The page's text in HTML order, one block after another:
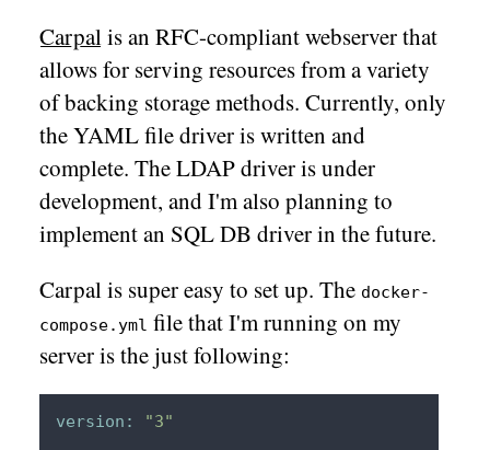
Carpalis an RFC-compliant webserver that
allows for serving resources from a variety
of backing storage methods. Currently, only
the YAML file driver is written and
complete. The LDAP driver is under
development, and I'm also planning to
implement an SQL DB driver in the future.
Carpal is super easy to set up. The docker-
compose.yml file that I'm running on my
server is the just following:
version: "3"